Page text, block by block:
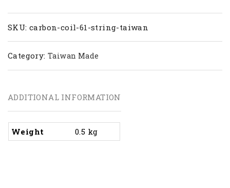
SKU: carbon-coil-61-string-taiwan
Category: Taiwan Made
ADDITIONAL INFORMATION
Weight 0.5 kg